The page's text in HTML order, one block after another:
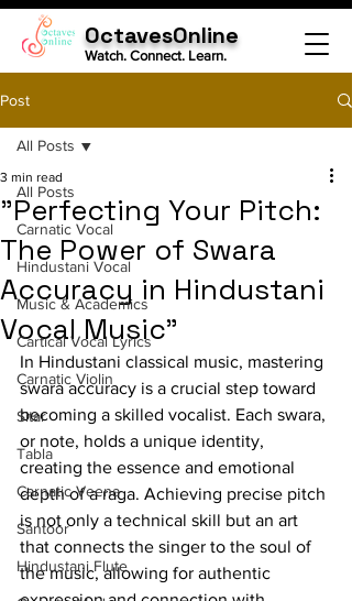
OctavesOnline
Watch. Connect. Learn.
Post
All Posts
Carnatic Vocal
Hindustani Vocal
Music & Academics
Cartical Vocal Lyrics
Carnatic Violin
Sitar
Tabla
Carnatic Veena
Santoor
Hindustani Flute
All Posts
"Perfecting Your Pitch:
The Power of Swara
Accuracy in Hindustani
Vocal Music"
3 min read
In Hindustani classical music, mastering
swara accuracy is a crucial step toward
becoming a skilled vocalist. Each swara,
or note, holds a unique identity,
creating the essence and emotional
depth of a raga. Achieving precise pitch
is not only a technical skill but an art
that connects the singer to the soul of
the music, allowing for authentic